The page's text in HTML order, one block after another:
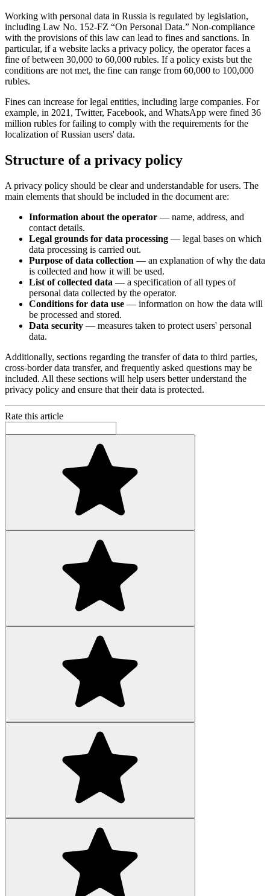
Working with personal data in Russia is regulated by legislation,
including Law No. 152-FZ “On Personal Data.” Non-compliance
with the provisions of this law can lead to fines and sanctions. In
particular, if a website lacks a privacy policy, the operator faces a
fine of between 30,000 to 60,000 rubles. If a policy exists but the
conditions are not met, the fine can range from 60,000 to 100,000
rubles.
Fines can increase for legal entities, including large companies. For
example, in 2021, Twitter, Facebook, and WhatsApp were fined 36
million rubles for failing to comply with the requirements for the
localization of Russian users' data.
Structure of a privacy policy
A privacy policy should be clear and understandable for users. The
main elements that should be included in the document are:
Information about the operator — name, address, and
contact details.
Legal grounds for data processing — legal bases on which
data processing is carried out.
Purpose of data collection — an explanation of why the data
is collected and how it will be used.
List of collected data — a specification of all types of
personal data collected by the operator.
Conditions for data use — information on how the data will
be processed and stored.
Data security — measures taken to protect users' personal
data.
Additionally, sections regarding the transfer of data to third parties,
cross-border data transfer, and frequently asked questions may be
included. All these sections will help users better understand the
privacy policy and ensure that their data is protected.
Rate this article